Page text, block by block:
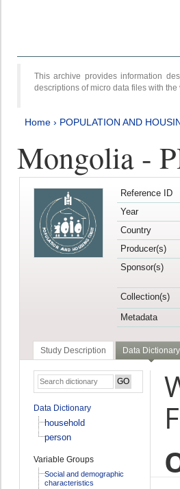
This archive provides information
descriptions of micro data files with the
Home › POPULATION AND
Mongolia -
Reference ID
Year
Country
Producer(s)
Sponsor(s)
Collection(s)
Metadata
Study Description Data Dictionary
Data Dictionary
household
person
Variable Groups
Social and demographic
characteristics